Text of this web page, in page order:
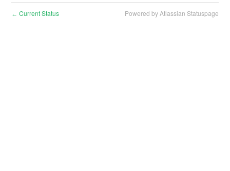
← Current Status Powered by Atlassian Statuspage